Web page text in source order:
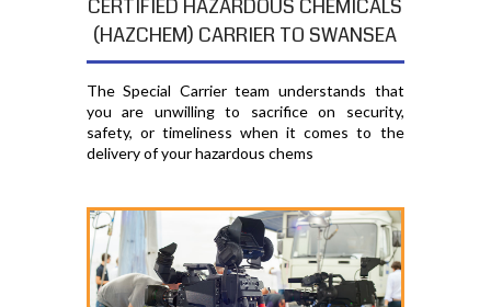
CERTIFIED HAZARDOUS CHEMICALS
(HAZCHEM) CARRIER TO SWANSEA
The Special Carrier team understands that
you are unwilling to sacrifice on security,
safety, or timeliness when it comes to the
delivery of your hazardous chems